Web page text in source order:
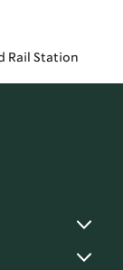
Rail Station